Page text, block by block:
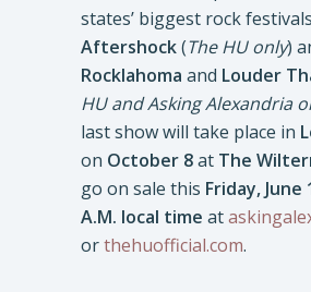
states’ biggest rock
Aftershock(The HU only)
Rocklahoma and Louder
HU and Asking Alexandria
last show will take place in
on October 8at The
go on sale this Friday, June
A.M. local time at
orthehuofficial.com.